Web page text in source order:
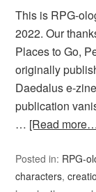
This is RPG-
2022. Our
Places to Go,
originally
Daedalus e-
publication
… [Read
Posted in: RPG-
characters,